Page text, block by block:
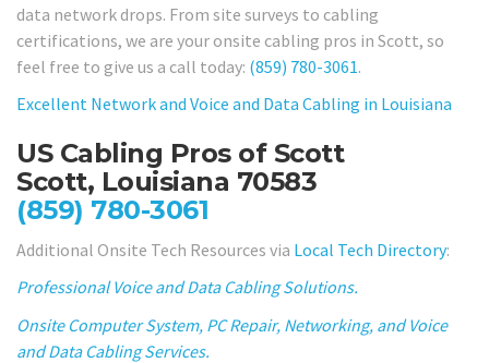
data network drops. From site surveys to cabling
certifications, we are your onsite cabling pros in Scott, so
feel free to give us a call today: (859) 780-3061.
Excellent Network and Voice and Data Cabling in Louisiana
US Cabling Pros of Scott
Scott, Louisiana 70583
(859) 780-3061
Additional Onsite Tech Resources via Local Tech Directory:
Professional Voice and Data Cabling Solutions.
Onsite Computer System, PC Repair, Networking, and Voice
and Data Cabling Services.